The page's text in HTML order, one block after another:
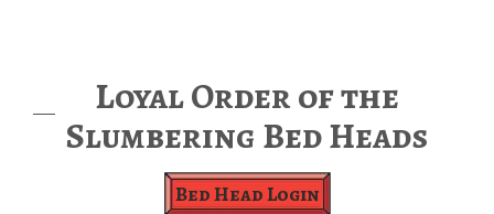
Loyal Order of the
Slumbering Bed Heads
Bed Head Login